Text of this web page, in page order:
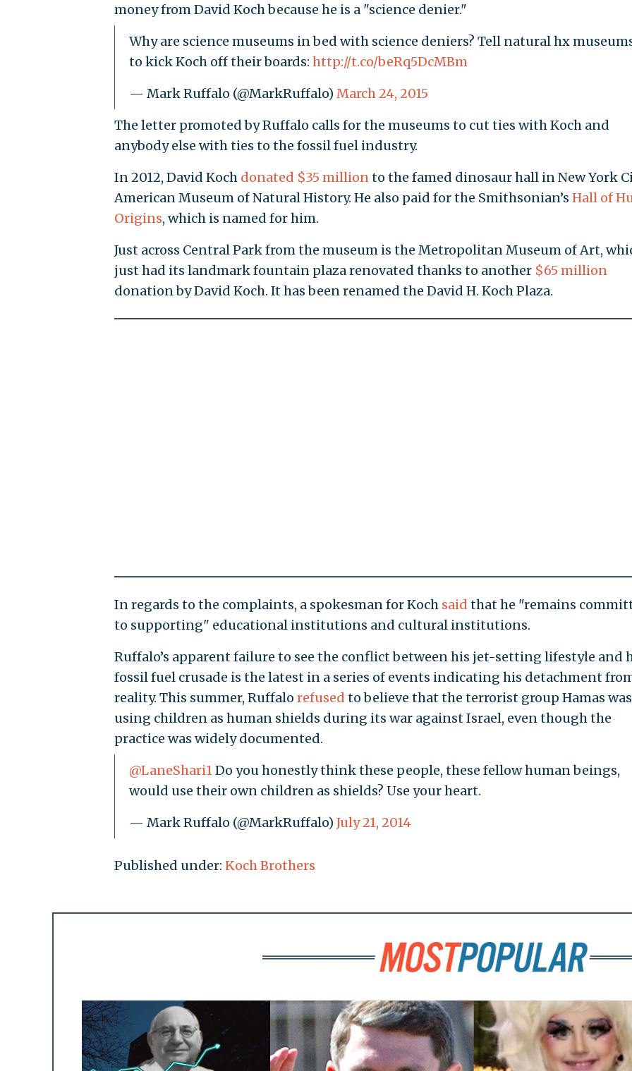
money from David Koch because he is a "science denier."
Why are science museums in bed with science deniers? Tell natural hx
to kick Koch off their boards: http://t.co/beRq5DcMBm
— Mark Ruffalo (@MarkRuffalo) March 24, 2015
The letter promoted by Ruffalo calls for the museums to cut ties with Koch and
anybody else with ties to the fossil fuel industry.
In 2012, David Koch donated $35 million to the famed dinosaur hall in New York
American Museum of Natural History. He also paid for the Smithsonian’s Hall of
Origins, which is named for him.
Just across Central Park from the museum is the Metropolitan Museum of Art,
just had its landmark fountain plaza renovated thanks to another $65 million
donation by David Koch. It has been renamed the David H. Koch Plaza.
In regards to the complaints, a spokesman for Koch said that he "remains
to supporting" educational institutions and cultural institutions.
Ruffalo’s apparent failure to see the conflict between his jet-setting lifestyle and
fossil fuel crusade is the latest in a series of events indicating his detachment
reality. This summer, Ruffalo refused to believe that the terrorist group Hamas was
using children as human shields during its war against Israel, even though the
practice was widely documented.
@LaneShari1 Do you honestly think these people, these fellow human beings,
would use their own children as shields? Use your heart.
— Mark Ruffalo (@MarkRuffalo) July 21, 2014
Published under: Koch Brothers